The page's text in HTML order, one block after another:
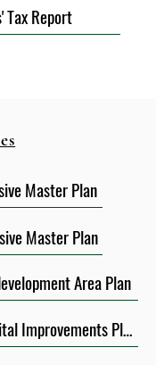
Tax Report
Master Plan
Master Plan
Area Plan
Infastructure Capital Improvements Plan FY2020-2024